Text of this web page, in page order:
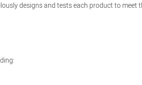
designs and tests each product to meet